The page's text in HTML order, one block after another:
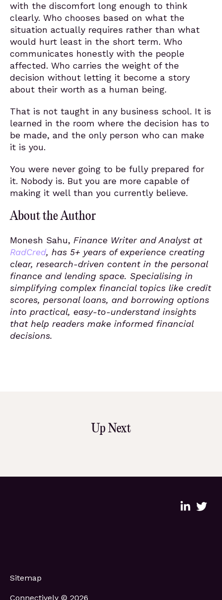
with the discomfort long enough to think
clearly. Who chooses based on what the
situation actually requires rather than what
would hurt least in the short term. Who
communicates honestly with the people
affected. Who carries the weight of the
decision without letting it become a story
about their worth as a human being.
That is not taught in any business school. It is
learned in the room where the decision has to
be made, and the only person who can make
it is you.
You were never going to be fully prepared for
it. Nobody is. But you are more capable of
making it well than you currently believe.
About the Author
Monesh Sahu, Finance Writer and Analyst at
RadCred, has 5+ years of experience creating
clear, research-driven content in the personal
finance and lending space. Specialising in
simplifying complex financial topics like credit
scores, personal loans, and borrowing options
into practical, easy-to-understand insights
that help readers make informed financial
decisions.
Up Next
Connectively © 2026
Sitemap